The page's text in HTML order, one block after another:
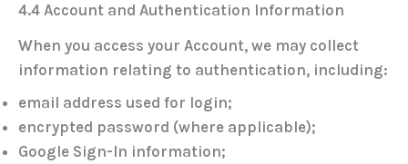
4.4 Account and Authentication Information
When you access your Account, we may collect
information relating to authentication, including:
email address used for login;
encrypted password (where applicable);
Google Sign-In information;